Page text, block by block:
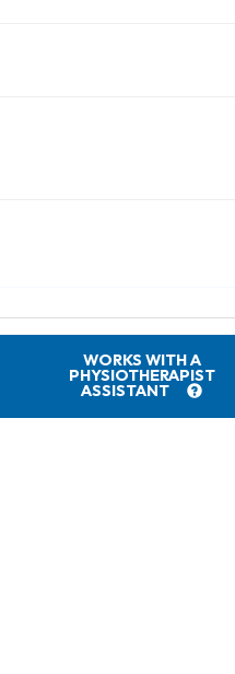
WORKS WITH A
PHYSIOTHERAPIST
ASSISTANT